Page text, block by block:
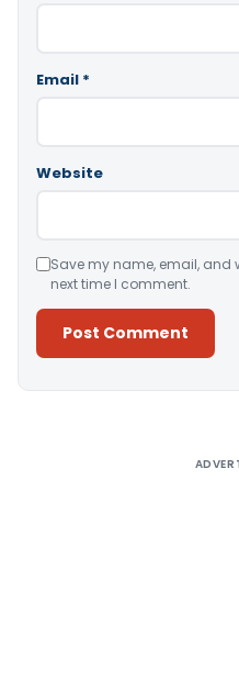
Email *
Website
Save my name, email, and
next time I comment.